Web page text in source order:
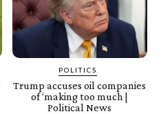
POLITICS
Trump accuses oil companies
of ‘making too much |
Political News